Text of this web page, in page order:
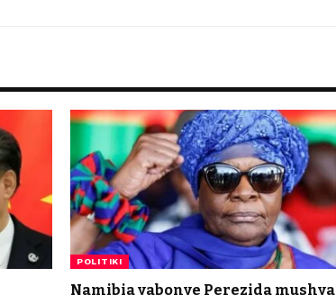
POLITIKI
Namibia yabonye Perezida mushya